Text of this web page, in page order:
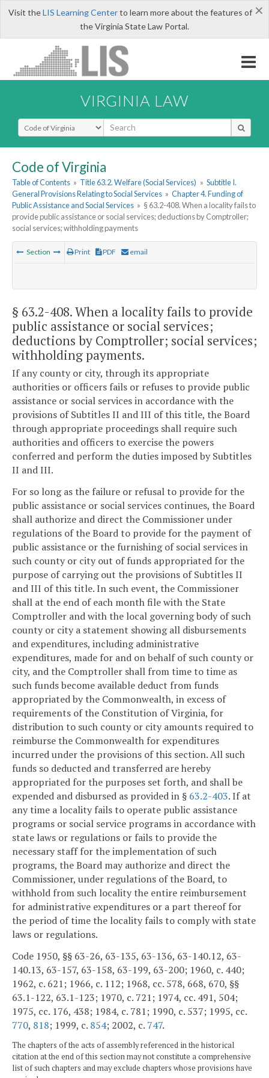
×
Visit theLIS Learning Centerto learn more about the features of
the Virginia State Law Portal.
VIRGINIA LAW
Select Search Type
Code of Virginia
Table of Contents » Title 63.2. Welfare (Social Services) » Subtitle I.
General Provisions Relating to Social Services » Chapter 4. Funding of
Public Assistance and Social Services » § 63.2-408. When a locality fails to
provide public assistance or social services; deductions by Comptroller;
social services; withholding payments
Section Print PDF email
§ 63.2-408. When a locality fails to provide
public assistance or social services;
deductions by Comptroller; social services;
withholding payments.
If any county or city, through its appropriate
authorities or officers fails or refuses to provide public
assistance or social services in accordance with the
provisions of Subtitles II and III of this title, the Board
through appropriate proceedings shall require such
authorities and officers to exercise the powers
conferred and perform the duties imposed by Subtitles
II and III.
For so long as the failure or refusal to provide for the
public assistance or social services continues, the Board
shall authorize and direct the Commissioner under
regulations of the Board to provide for the payment of
public assistance or the furnishing of social services in
such county or city out of funds appropriated for the
purpose of carrying out the provisions of Subtitles II
and III of this title. In such event, the Commissioner
shall at the end of each month file with the State
Comptroller and with the local governing body of such
county or city a statement showing all disbursements
and expenditures, including administrative
expenditures, made for and on behalf of such county or
city, and the Comptroller shall from time to time as
such funds become available deduct from funds
appropriated by the Commonwealth, in excess of
requirements of the Constitution of Virginia, for
distribution to such county or city amounts required to
reimburse the Commonwealth for expenditures
incurred under the provisions of this section. All such
funds so deducted and transferred are hereby
appropriated for the purposes set forth, and shall be
expended and disbursed as provided in § 63.2-403. If at
any time a locality fails to operate public assistance
programs or social service programs in accordance with
state laws or regulations or fails to provide the
necessary staff for the implementation of such
programs, the Board may authorize and direct the
Commissioner, under regulations of the Board, to
withhold from such locality the entire reimbursement
for administrative expenditures or a part thereof for
the period of time the locality fails to comply with state
laws or regulations.
Code 1950, §§ 63-26, 63-135, 63-136, 63-140.12, 63-
140.13, 63-157, 63-158, 63-199, 63-200; 1960, c. 440;
1962, c. 621; 1966, c. 112; 1968, cc. 578, 668, 670, §§
63.1-122, 63.1-123; 1970, c. 721; 1974, cc. 491, 504;
1975, cc. 176, 438; 1984, c. 781; 1990, c. 537; 1995, cc.
770, 818; 1999, c. 854; 2002, c. 747.
The chapters of the acts of assembly referenced in the historical
citation at the end of this section may not constitute a comprehensive
list of such chapters and may exclude chapters whose provisions have